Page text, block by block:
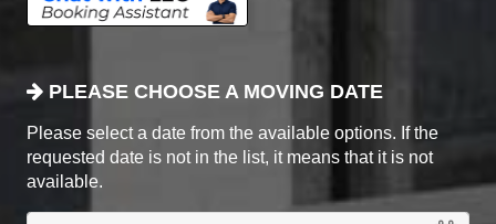
PLEASE CHOOSE A MOVING DATE
Please select a date from the available options. If the
requested date is not in the list, it means that it is not
available.